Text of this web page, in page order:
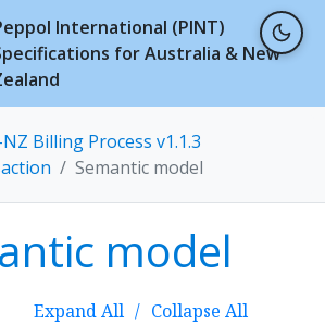
International (PINT)
for Australia & New
Billing Process v1.1.3
Semantic model
model
Expand All / Collapse All